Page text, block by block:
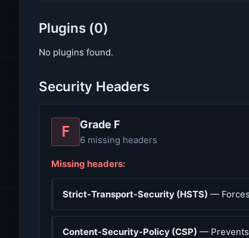
Plugins (0)
No plugins found.
Security Headers
F Grade F
6 missing headers
Missing headers:
Strict-Transport-Security (HSTS) —
Content-Security-Policy (CSP) — Prevents